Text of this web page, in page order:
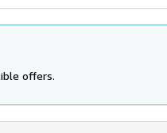
offers.